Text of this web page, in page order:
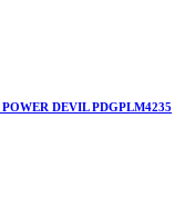
DEVIL PDGPLM4235